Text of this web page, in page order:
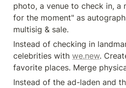
photo, a venue to check in, a
for the moment" as
multisig & sale.
Instead of checking in
celebrities with we.new.
favorite places. Merge
Instead of the ad-laden and